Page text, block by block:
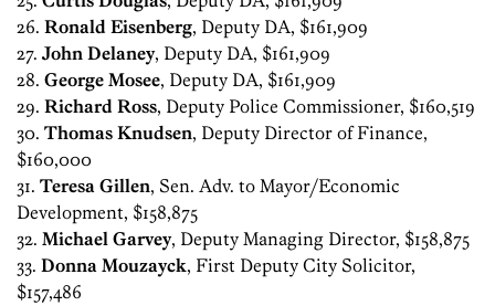
26. Ronald Eisenberg, Deputy DA, $161,909
27. John Delaney, Deputy DA, $161,909
28. George Mosee, Deputy DA, $161,909
29. Richard Ross, Deputy Police Commissioner, $160,519
30. Thomas Knudsen, Deputy Director of Finance,
$160,000
31. Teresa Gillen, Sen. Adv. to Mayor/Economic
Development, $158,875
32. Michael Garvey, Deputy Managing Director, $158,875
33. Donna Mouzayck, First Deputy City Solicitor,
$157,486